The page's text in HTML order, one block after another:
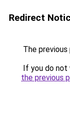
Redirect
The
If you do not
the previous